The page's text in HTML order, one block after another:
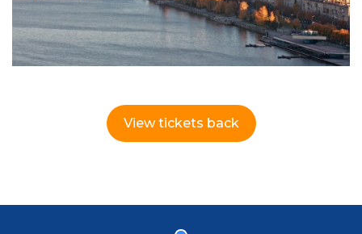
View tickets back